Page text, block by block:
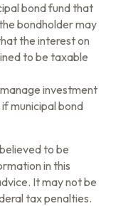
bond fund that
bondholder may
the interest on
to be taxable
investment
municipal bond
to be
in this
It may not be
tax penalties.